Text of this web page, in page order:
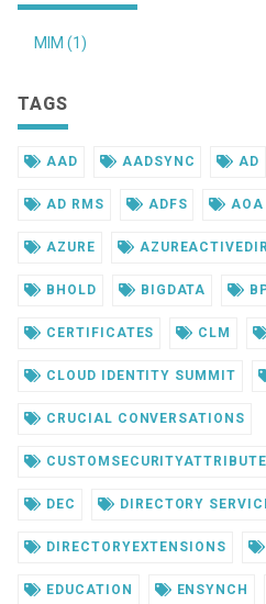
MIM (1)
TAGS
AAD AADSYNC AD
AD RMS ADFS AOA
AZURE
BHOLD BIGDATA
CERTIFICATES CLM
CLOUD IDENTITY SUMMIT
CRUCIAL CONVERSATIONS
DEC DIRECTORY
DIRECTORYEXTENSIONS
EDUCATION ENSYNCH